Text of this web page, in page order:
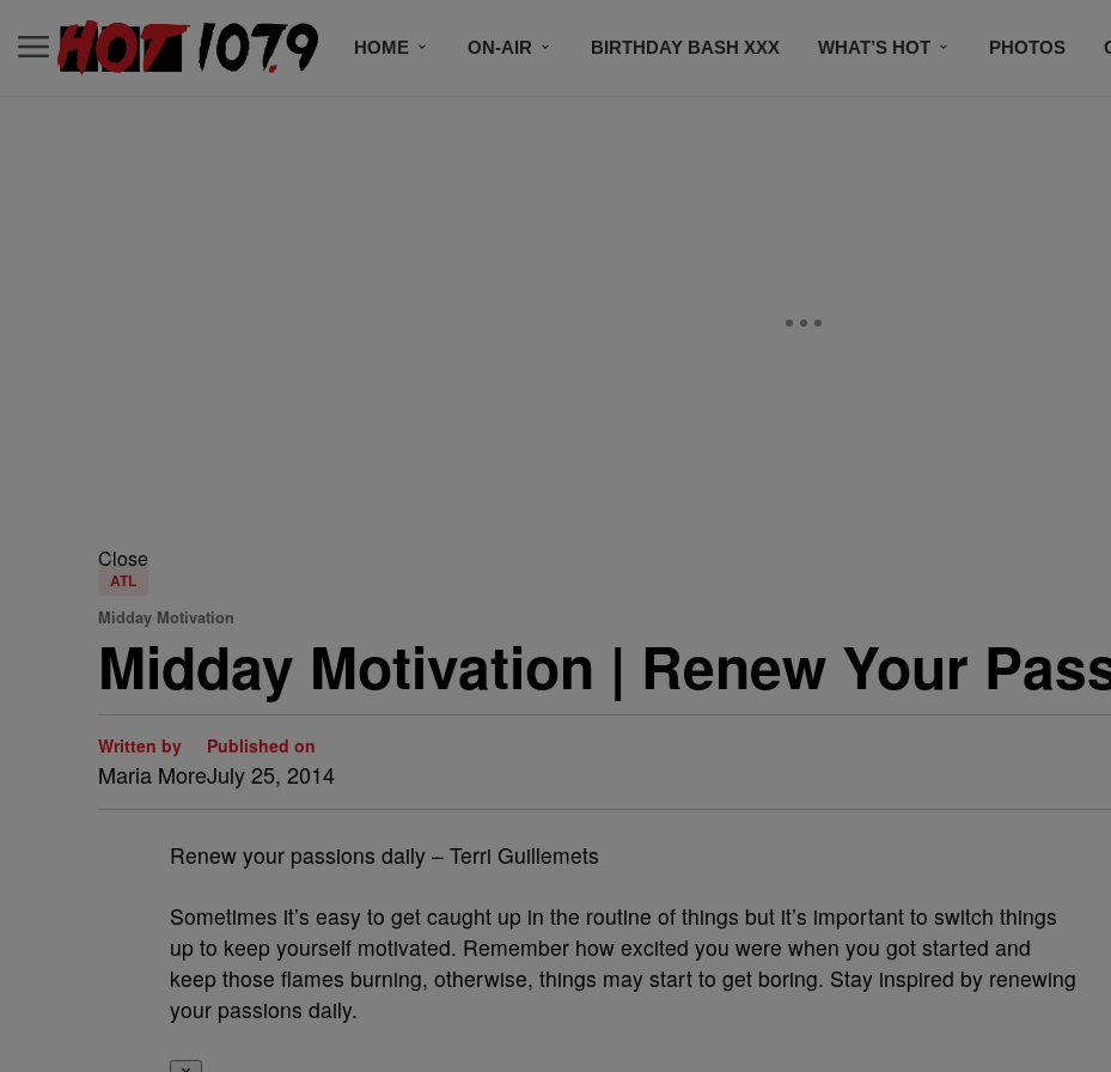
HOME ON-AIR BIRTHDAY BASH XXX WHAT’S HOT PHOTOS
Close
ATL
Midday Motivation
Midday Motivation | Renew Your
Written by
Maria More
Published on
July 25, 2014
Renew your passions daily – Terri Guillemets
Sometimes it’s easy to get caught up in the routine of things but it’s important to switch things
up to keep yourself motivated. Remember how excited you were when you got started and
keep those flames burning, otherwise, things may start to get boring. Stay inspired by renewing
your passions daily.